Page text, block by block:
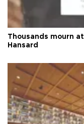
Thousands mourn
Hansard